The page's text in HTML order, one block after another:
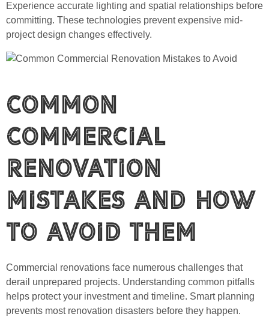
Experience accurate lighting and spatial relationships before
committing. These technologies prevent expensive mid-
project design changes effectively.
Common
Commercial
Renovation
Mistakes and How
to Avoid Them
Commercial renovations face numerous challenges that
derail unprepared projects. Understanding common pitfalls
helps protect your investment and timeline. Smart planning
prevents most renovation disasters before they happen.